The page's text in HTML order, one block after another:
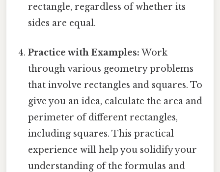
rectangle, regardless of whether its
sides are equal.
Practice with Examples: Work
through various geometry problems
that involve rectangles and squares. To
give you an idea, calculate the area and
perimeter of different rectangles,
including squares. This practical
experience will help you solidify your
understanding of the formulas and